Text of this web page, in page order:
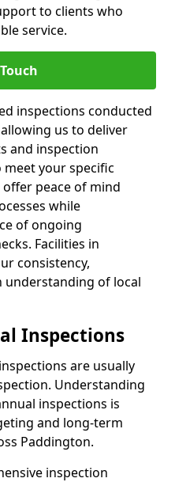
to clients who
service.
inspections conducted
us to deliver
and inspection
your specific
peace of mind
while
of ongoing
Facilities in
consistency,
understanding of local
Inspections
are usually
Understanding
inspections is
and long-term
Paddington.
inspection